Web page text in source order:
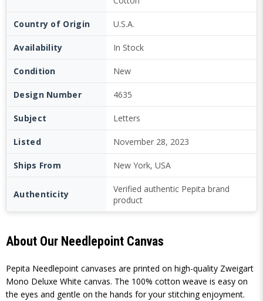
Country of Origin U.S.A.
Availability In Stock
Condition New
Design Number 4635
Subject Letters
Listed November 28, 2023
Ships From New York, USA
Authenticity
Verified authentic Pepita brand
product
About Our Needlepoint Canvas
Pepita Needlepoint canvases are printed on high-quality Zweigart
Mono Deluxe White canvas. The 100% cotton weave is easy on
the eyes and gentle on the hands for your stitching enjoyment.